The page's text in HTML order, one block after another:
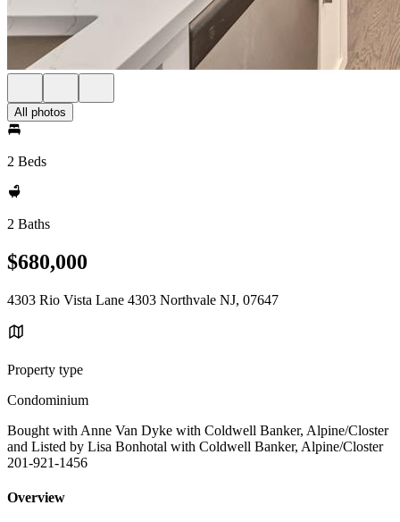
All photos
2 Beds
2 Baths
$680,000
4303 Rio Vista Lane 4303 Northvale NJ, 07647
Property type
Condominium
Bought with Anne Van Dyke with Coldwell Banker, Alpine/Closter
and Listed by Lisa Bonhotal with Coldwell Banker, Alpine/Closter
201-921-1456
Overview